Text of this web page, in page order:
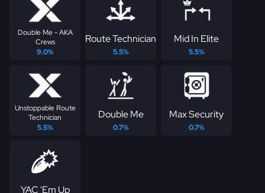
Double Me - AKA
Crews
9.0%
Route Technician
5.5%
Mid In Elite
5.5%
Unstoppable Route
Technician
5.5%
Double Me
0.7%
Max Security
0.7%
YAC 'Em Up